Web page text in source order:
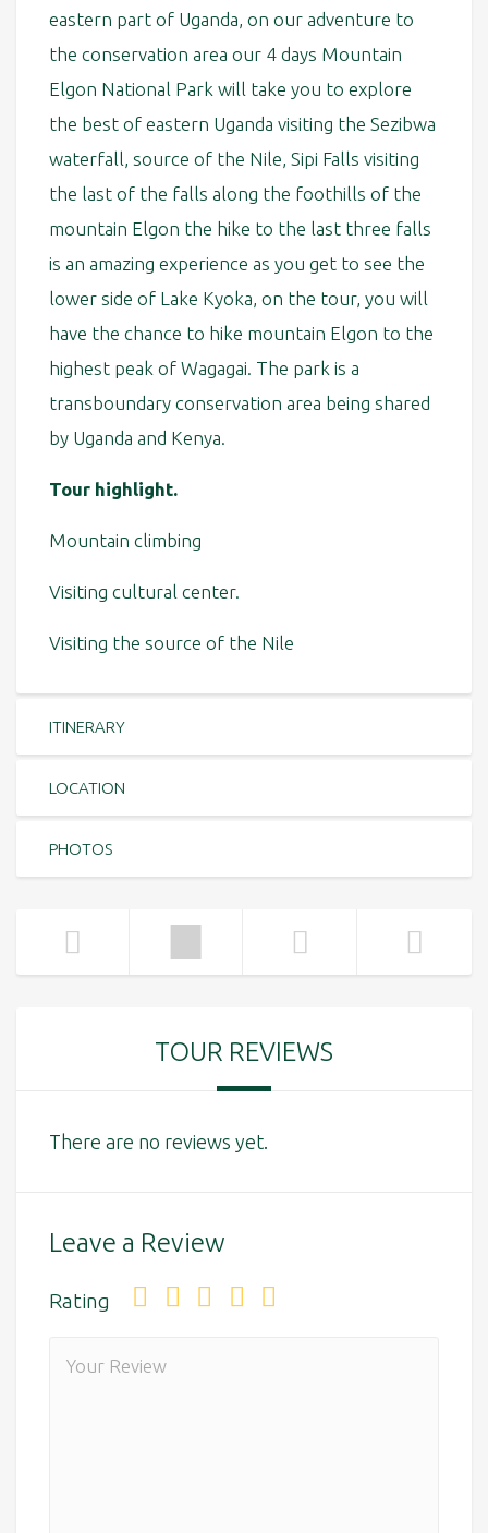
eastern part of Uganda, on our adventure to
the conservation area our 4 days Mountain
Elgon National Park will take you to explore
the best of eastern Uganda visiting the Sezibwa
waterfall, source of the Nile, Sipi Falls visiting
the last of the falls along the foothills of the
mountain Elgon the hike to the last three falls
is an amazing experience as you get to see the
lower side of Lake Kyoka, on the tour, you will
have the chance to hike mountain Elgon to the
highest peak of Wagagai. The park is a
transboundary conservation area being shared
by Uganda and Kenya.
Tour highlight.
Mountain climbing
Visiting cultural center.
Visiting the source of the Nile
ITINERARY
LOCATION
PHOTOS
TOUR REVIEWS
There are no reviews yet.
Leave a Review
Rating